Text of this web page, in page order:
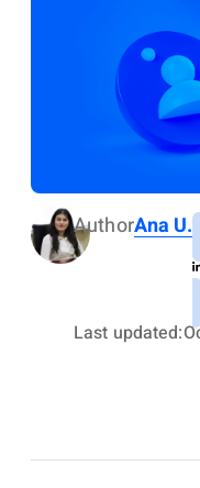
AuthorAna U.
Last updated: